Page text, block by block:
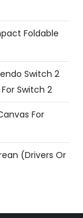
Foldable
Switch 2
Switch 2
For
(Drivers Or